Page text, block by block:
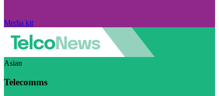
Media kit
Asian
Telecomms